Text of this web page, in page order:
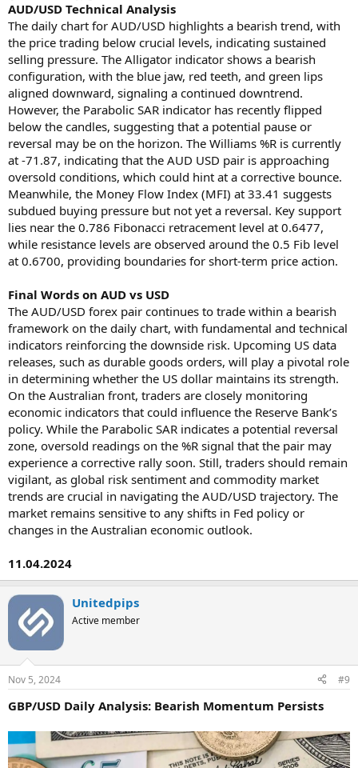
AUD/USD Technical Analysis
The daily chart for AUD/USD highlights a bearish trend, with
the price trading below crucial levels, indicating sustained
selling pressure. The Alligator indicator shows a bearish
configuration, with the blue jaw, red teeth, and green lips
aligned downward, signaling a continued downtrend.
However, the Parabolic SAR indicator has recently flipped
below the candles, suggesting that a potential pause or
reversal may be on the horizon. The Williams %R is currently
at -71.87, indicating that the AUD USD pair is approaching
oversold conditions, which could hint at a corrective bounce.
Meanwhile, the Money Flow Index (MFI) at 33.41 suggests
subdued buying pressure but not yet a reversal. Key support
lies near the 0.786 Fibonacci retracement level at 0.6477,
while resistance levels are observed around the 0.5 Fib level
at 0.6700, providing boundaries for short-term price action.
Final Words on AUD vs USD
The AUD/USD forex pair continues to trade within a bearish
framework on the daily chart, with fundamental and technical
indicators reinforcing the downside risk. Upcoming US data
releases, such as durable goods orders, will play a pivotal role
in determining whether the US dollar maintains its strength.
On the Australian front, traders are closely monitoring
economic indicators that could influence the Reserve Bank’s
policy. While the Parabolic SAR indicates a potential reversal
zone, oversold readings on the %R signal that the pair may
experience a corrective rally soon. Still, traders should remain
vigilant, as global risk sentiment and commodity market
trends are crucial in navigating the AUD/USD trajectory. The
market remains sensitive to any shifts in Fed policy or
changes in the Australian economic outlook.
11.04.2024
Unitedpips
Active member
Nov 5, 2024 #9
GBP/USD Daily Analysis: Bearish Momentum Persists